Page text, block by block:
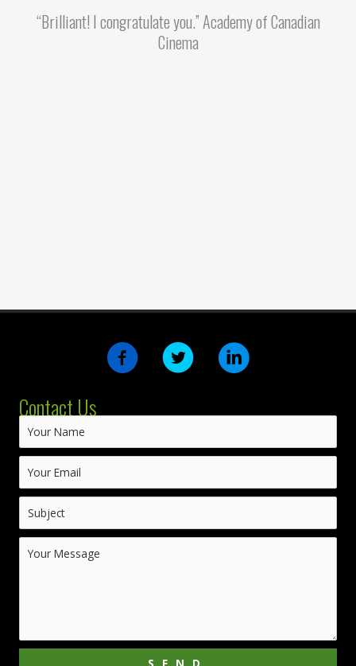
“Brilliant! I congratulate you.” Academy of Canadian
Cinema
Contact Us